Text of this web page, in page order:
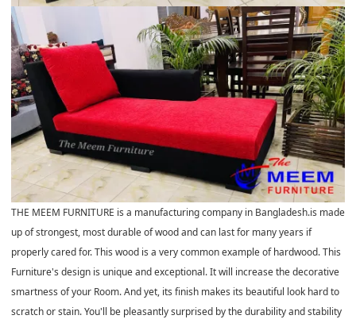
THE MEEM FURNITURE is a manufacturing company in Bangladesh.is made
up of strongest, most durable of wood and can last for many years if
properly cared for. This wood is a very common example of hardwood. This
Furniture's design is unique and exceptional. It will increase the decorative
smartness of your Room. And yet, its finish makes its beautiful look hard to
scratch or stain. You'll be pleasantly surprised by the durability and stability